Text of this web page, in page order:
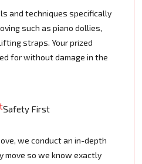
and techniques specifically
such as piano dollies,
straps. Your prized
for without damage in the
Safety First
we conduct an in-depth
move so we know exactly